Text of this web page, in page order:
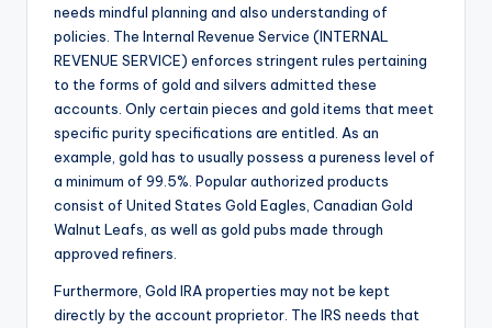
needs mindful planning and also understanding of
policies. The Internal Revenue Service (INTERNAL
REVENUE SERVICE) enforces stringent rules pertaining
to the forms of gold and silvers admitted these
accounts. Only certain pieces and gold items that meet
specific purity specifications are entitled. As an
example, gold has to usually possess a pureness level of
a minimum of 99.5%. Popular authorized products
consist of United States Gold Eagles, Canadian Gold
Walnut Leafs, as well as gold pubs made through
approved refiners.
Furthermore, Gold IRA properties may not be kept
directly by the account proprietor. The IRS needs that